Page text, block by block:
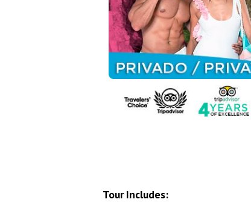
Terms & ConditionsTour Includes: